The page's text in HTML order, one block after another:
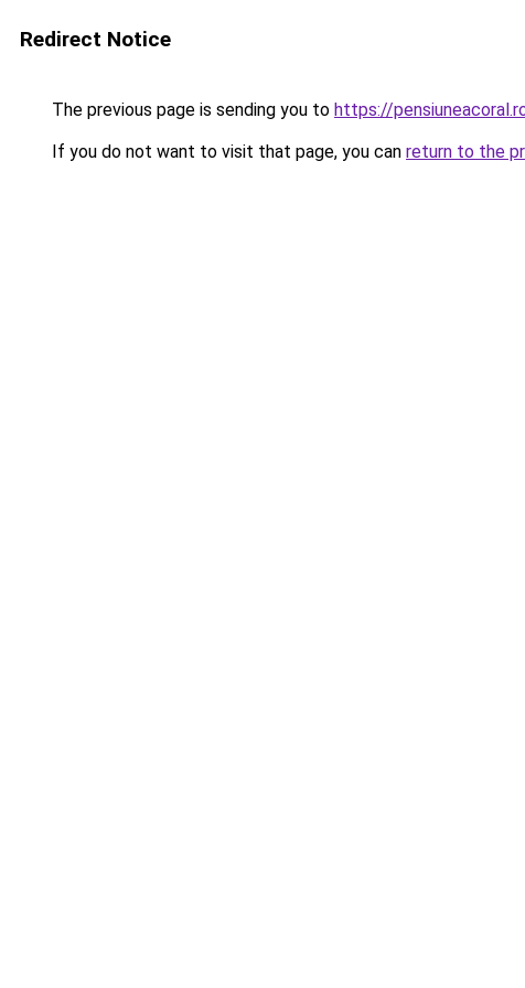
Redirect Notice
The previous page is sending you to https://
If you do not want to visit that page, you can return to the